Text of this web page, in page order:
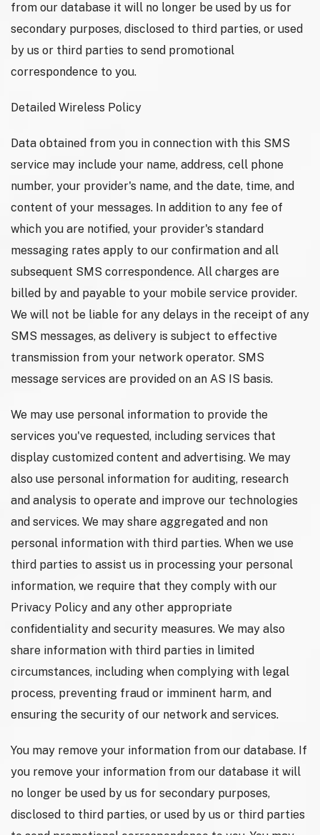
from our database it will no longer be used by us for
secondary purposes, disclosed to third parties, or used
by us or third parties to send promotional
correspondence to you.
Detailed Wireless Policy
Data obtained from you in connection with this SMS
service may include your name, address, cell phone
number, your provider's name, and the date, time, and
content of your messages. In addition to any fee of
which you are notified, your provider's standard
messaging rates apply to our confirmation and all
subsequent SMS correspondence. All charges are
billed by and payable to your mobile service provider.
We will not be liable for any delays in the receipt of any
SMS messages, as delivery is subject to effective
transmission from your network operator. SMS
message services are provided on an AS IS basis.
We may use personal information to provide the
services you've requested, including services that
display customized content and advertising. We may
also use personal information for auditing, research
and analysis to operate and improve our technologies
and services. We may share aggregated and non
personal information with third parties. When we use
third parties to assist us in processing your personal
information, we require that they comply with our
Privacy Policy and any other appropriate
confidentiality and security measures. We may also
share information with third parties in limited
circumstances, including when complying with legal
process, preventing fraud or imminent harm, and
ensuring the security of our network and services.
You may remove your information from our database. If
you remove your information from our database it will
no longer be used by us for secondary purposes,
disclosed to third parties, or used by us or third parties